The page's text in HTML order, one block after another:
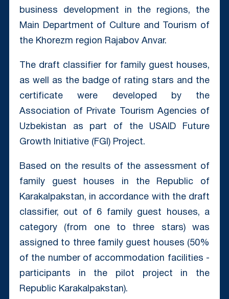
business development in the regions, the
Main Department of Culture and Tourism of
the Khorezm region Rajabov Anvar.
The draft classifier for family guest houses,
as well as the badge of rating stars and the
certificate were developed by the
Association of Private Tourism Agencies of
Uzbekistan as part of the USAID Future
Growth Initiative (FGI) Project.
Based on the results of the assessment of
family guest houses in the Republic of
Karakalpakstan, in accordance with the draft
classifier, out of 6 family guest houses, a
category (from one to three stars) was
assigned to three family guest houses (50%
of the number of accommodation facilities -
participants in the pilot project in the
Republic Karakalpakstan).